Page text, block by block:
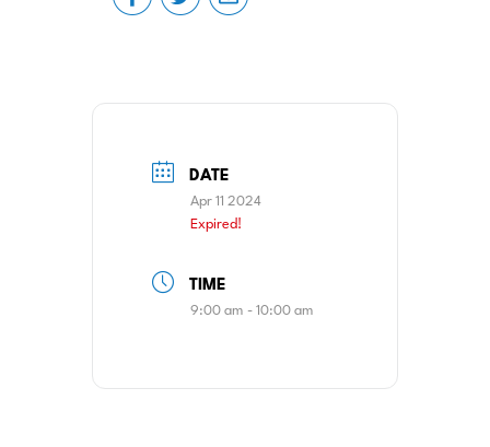
DATE
Apr 11 2024
Expired!
TIME
9:00 am - 10:00 am